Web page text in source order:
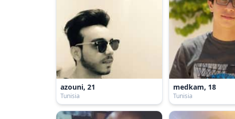
azouni, 21
Tunisia
medkam, 18
Tunisia